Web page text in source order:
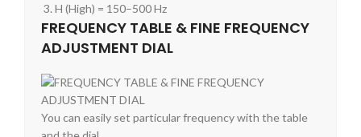
H (High) = 150–500 Hz
FREQUENCY TABLE & FINE FREQUENCY
ADJUSTMENT DIAL
You can easily set particular frequency with the table